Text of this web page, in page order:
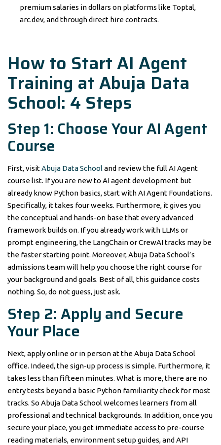
premium salaries in dollars on platforms like Toptal,
arc.dev, and through direct hire contracts.
How to Start AI Agent
Training at Abuja Data
School: 4 Steps
Step 1: Choose Your AI Agent
Course
First, visitAbuja Data School and review the full AI Agent
course list. If you are new to AI agent development but
already know Python basics, start with AI Agent Foundations.
Specifically, it takes four weeks. Furthermore, it gives you
the conceptual and hands-on base that every advanced
framework builds on. If you already work with LLMs or
prompt engineering, the LangChain or CrewAI tracks may be
the faster starting point. Moreover, Abuja Data School’s
admissions team will help you choose the right course for
your background and goals. Best of all, this guidance costs
nothing. So, do not guess, just ask.
Step 2: Apply and Secure
Your Place
Next, apply online or in person at the Abuja Data School
office. Indeed, the sign-up process is simple. Furthermore, it
takes less than fifteen minutes. What is more, there are no
entry tests beyond a basic Python familiarity check for most
tracks. So Abuja Data School welcomes learners from all
professional and technical backgrounds. In addition, once you
secure your place, you get immediate access to pre-course
reading materials, environment setup guides, and API